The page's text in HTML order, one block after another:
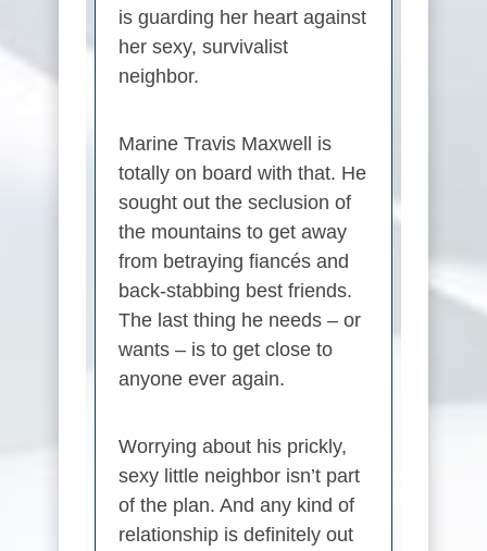
is guarding her heart against
her sexy, survivalist
neighbor.
Marine Travis Maxwell is
totally on board with that. He
sought out the seclusion of
the mountains to get away
from betraying fiancés and
back-stabbing best friends.
The last thing he needs – or
wants – is to get close to
anyone ever again.
Worrying about his prickly,
sexy little neighbor isn’t part
of the plan. And any kind of
relationship is definitely out